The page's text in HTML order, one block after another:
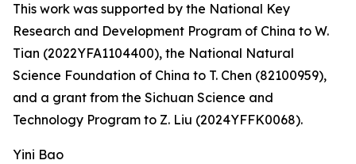
This work was supported by the National Key
Research and Development Program of China to W.
Tian (2022YFA1104400), the National Natural
Science Foundation of China to T. Chen (82100959),
and a grant from the Sichuan Science and
Technology Program to Z. Liu (2024YFFK0068).
Yini Bao